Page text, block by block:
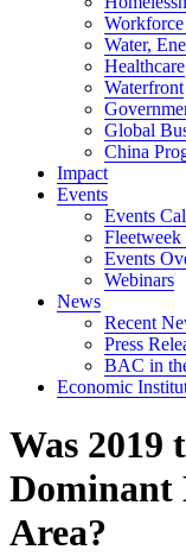
Water,
Healthcare
Waterfront
Global
China
Impact
Events
Events
Events
Webinars
News
Recent
Press
BAC in
Economic
Was 2019
Dominant
Area?